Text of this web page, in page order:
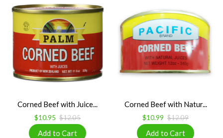
Corned Beef with Juice...
$10.95 $12.05
Corned Beef with Natur...
$10.99 $12.09